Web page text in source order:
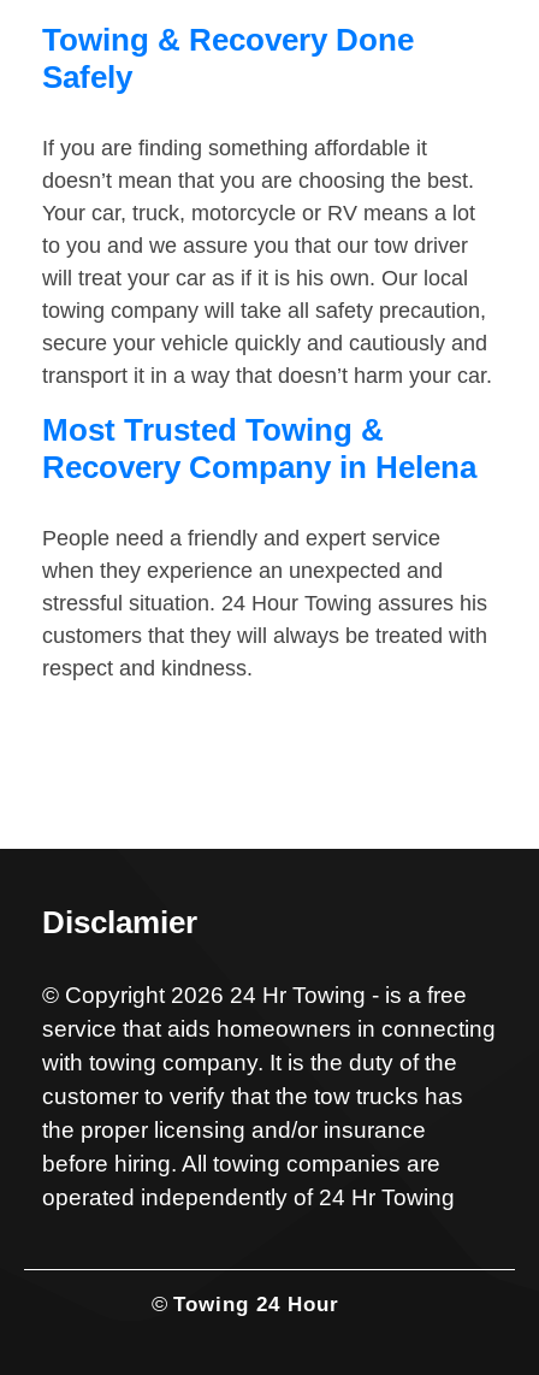
Towing & Recovery Done
Safely
If you are finding something affordable it
doesn’t mean that you are choosing the best.
Your car, truck, motorcycle or RV means a lot
to you and we assure you that our tow driver
will treat your car as if it is his own. Our local
towing company will take all safety precaution,
secure your vehicle quickly and cautiously and
transport it in a way that doesn’t harm your car.
Most Trusted Towing &
Recovery Company in Helena
People need a friendly and expert service
when they experience an unexpected and
stressful situation. 24 Hour Towing assures his
customers that they will always be treated with
respect and kindness.
Disclamier
© Copyright 2026 24 Hr Towing - is a free
service that aids homeowners in connecting
with towing company. It is the duty of the
customer to verify that the tow trucks has
the proper licensing and/or insurance
before hiring. All towing companies are
operated independently of 24 Hr Towing
© Towing 24 Hour